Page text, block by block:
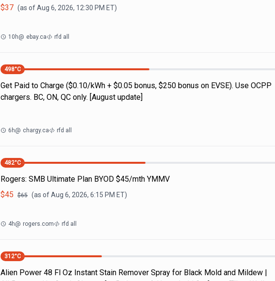
$37 (as ofAug 6, 2026, 12:30 PM ET)
10h@ ebay.ca rfd all
498°C
Get Paid to Charge ($0.10/kWh + $0.05 bonus, $250 bonus on EVSE). Use OCPP
chargers. BC, ON, QC only. [August update]
6h@ chargy.ca rfd all
482°C
Rogers: SMB Ultimate Plan BYOD $45/mth YMMV
$45 $65 (as ofAug 6, 2026, 6:15 PM ET)
4h@ rogers.com rfd all
312°C
Alien Power 48 Fl Oz Instant Stain Remover Spray for Black Mold and Mildew |